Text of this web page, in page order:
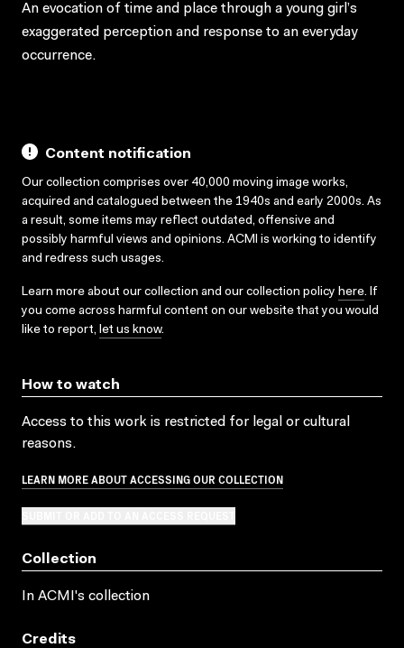
An evocation of time and place through a young girl’s
exaggerated perception and response to an everyday
occurrence.
Content notification
Our collection comprises over 40,000 moving image works,
acquired and catalogued between the 1940s and early 2000s. As
a result, some items may reflect outdated, offensive and
possibly harmful views and opinions. ACMI is working to identify
and redress such usages.
Learn more about our collection and our collection policy here. If
you come across harmful content on our website that you would
like to report, let us know.
How to watch
Access to this work is restricted for legal or cultural
reasons.
LEARN MORE ABOUT ACCESSING OUR COLLECTION
Collection
In ACMI's collection
Credits